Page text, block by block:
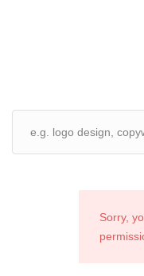
Sorry,